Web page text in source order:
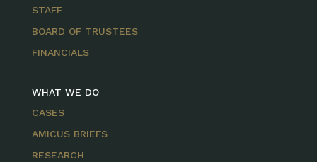
STAFF
BOARD OF TRUSTEES
FINANCIALS
WHAT WE DO
CASES
AMICUS BRIEFS
RESEARCH